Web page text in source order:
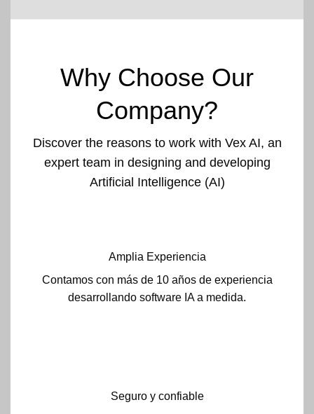
Why Choose Our
Company?
Discover the reasons to work with Vex AI, an
expert team in designing and developing
Artificial Intelligence (AI)
Amplia Experiencia
Contamos con más de 10 años de experiencia
desarrollando software IA a medida.
Seguro y confiable